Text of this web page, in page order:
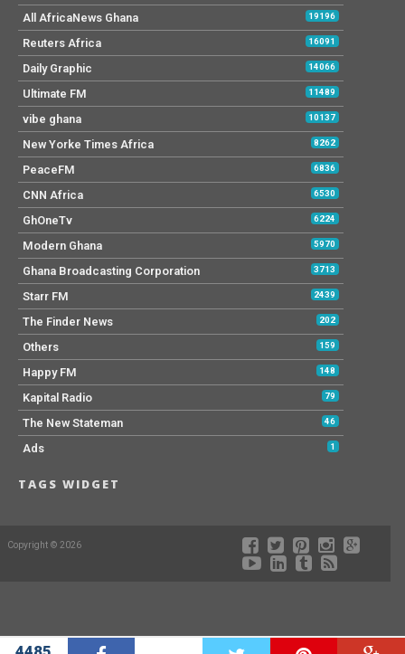
All AfricaNews Ghana 19196
Reuters Africa 16091
Daily Graphic 14066
Ultimate FM 11489
vibe ghana 10137
New Yorke Times Africa 8262
PeaceFM 6836
CNN Africa 6530
GhOneTv 6224
Modern Ghana 5970
Ghana Broadcasting Corporation 3713
Starr FM 2439
The Finder News 202
Others 159
Happy FM 148
Kapital Radio 79
The New Stateman 46
Ads 1
TAGS WIDGET
Copyright © 2026